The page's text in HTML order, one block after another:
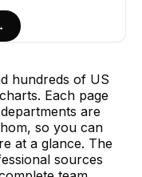
hundreds of US
Each page
are
so you can
at a glance. The
sources